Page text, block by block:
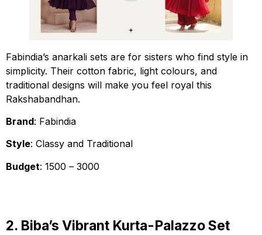
Fabindia’s anarkali sets are for sisters who find style in
simplicity. Their cotton fabric, light colours, and
traditional designs will make you feel royal this
Rakshabandhan.
Brand: Fabindia
Style: Classy and Traditional
Budget: ₹1500 – ₹3000
2. Biba’s Vibrant Kurta-Palazzo Set